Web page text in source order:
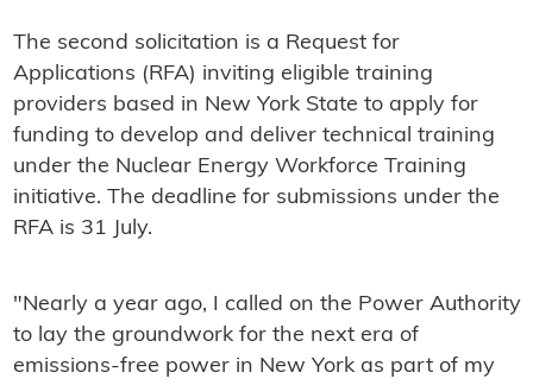
The second solicitation is a Request for
Applications (RFA) inviting eligible training
providers based in New York State to apply for
funding to develop and deliver technical training
under the Nuclear Energy Workforce Training
initiative. The deadline for submissions under the
RFA is 31 July.
"Nearly a year ago, I called on the Power Authority
to lay the groundwork for the next era of
emissions-free power in New York as part of my